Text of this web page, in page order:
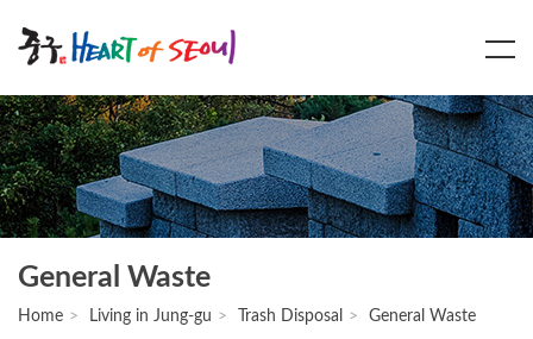
Menu
General Waste
Home Living in Jung-gu Trash Disposal General Waste